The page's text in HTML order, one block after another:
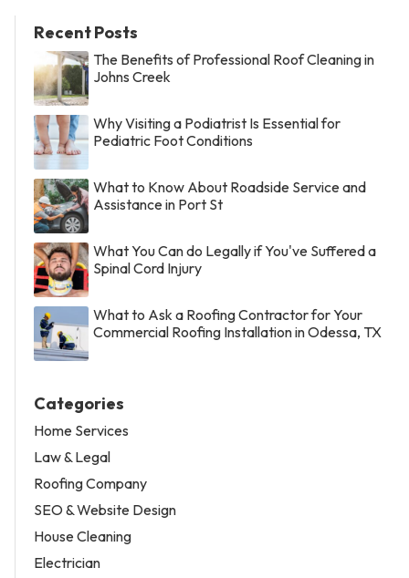
Recent Posts
The Benefits of Professional Roof Cleaning in
Johns Creek
Why Visiting a Podiatrist Is Essential for
Pediatric Foot Conditions
What to Know About Roadside Service and
Assistance in Port St
What You Can do Legally if You've Suffered a
Spinal Cord Injury
What to Ask a Roofing Contractor for Your
Commercial Roofing Installation in Odessa, TX
Categories
Home Services
Law & Legal
Roofing Company
SEO & Website Design
House Cleaning
Electrician